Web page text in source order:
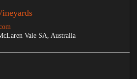
Vale SA, Australia